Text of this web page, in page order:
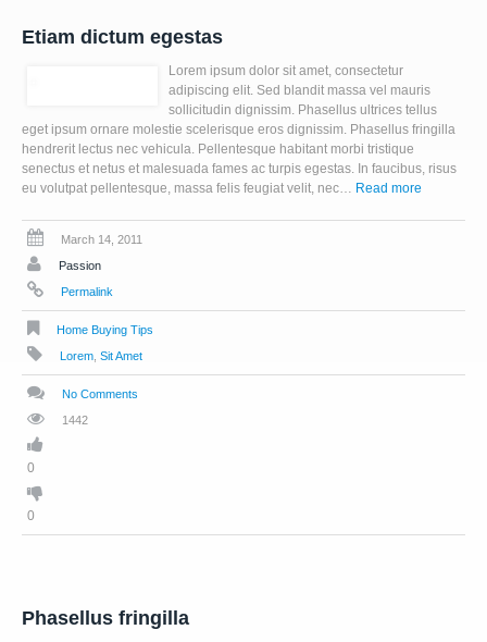
Etiam dictum egestas
Lorem ipsum dolor sit amet, consectetur
adipiscing elit. Sed blandit massa vel mauris
sollicitudin dignissim. Phasellus ultrices tellus
eget ipsum ornare molestie scelerisque eros dignissim. Phasellus fringilla
hendrerit lectus nec vehicula. Pellentesque habitant morbi tristique
senectus et netus et malesuada fames ac turpis egestas. In faucibus, risus
eu volutpat pellentesque, massa felis feugiat velit, nec… Read more
March 14, 2011
Passion
Permalink
Home Buying Tips
Lorem Sit Amet
No Comments
1442
0
0
Phasellus fringilla